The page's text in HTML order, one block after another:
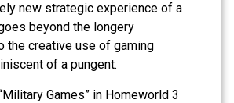
new strategic experience of a
beyond the longery
the creative use of gaming
of a pungent.
Games” in Homeworld 3